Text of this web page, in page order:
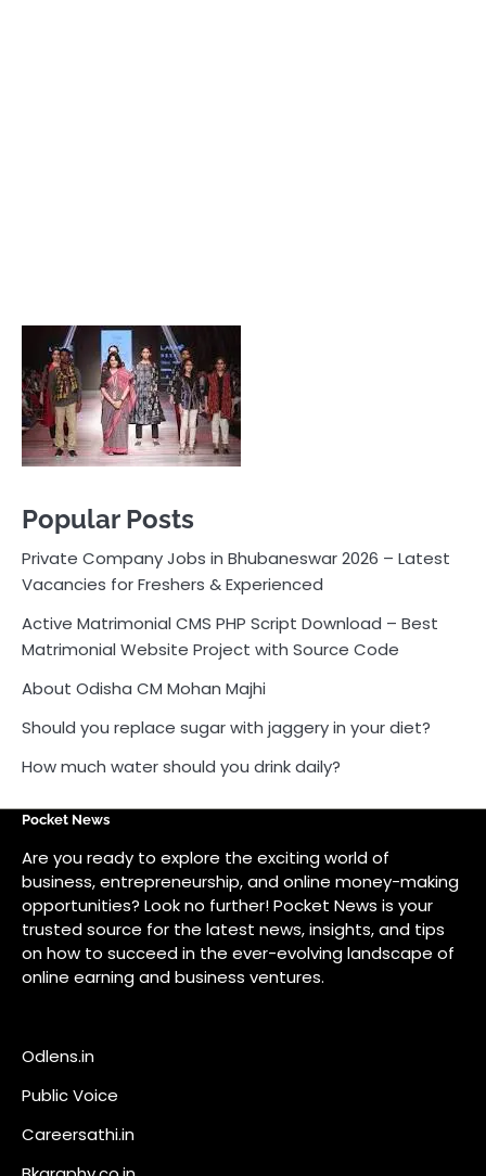
Private Company Jobs in Bhubaneswar 2026 – Latest
Vacancies for Freshers & Experienced
Active Matrimonial CMS PHP Script Download – Best
Matrimonial Website Project with Source Code
About Odisha CM Mohan Majhi
How much water should you drink daily?
Pocket News
Are you ready to explore the exciting world of
business, entrepreneurship, and online money-making
trusted source for the latest news, insights, and tips
on how to succeed in the ever-evolving landscape of
online earning and business ventures.
Odlens.in
Public Voice
Careersathi.in
Bkgraphy.co.in
apnabajar.in
Get In Touch
A73 Saheed Nagar Bhubaneswar 751007